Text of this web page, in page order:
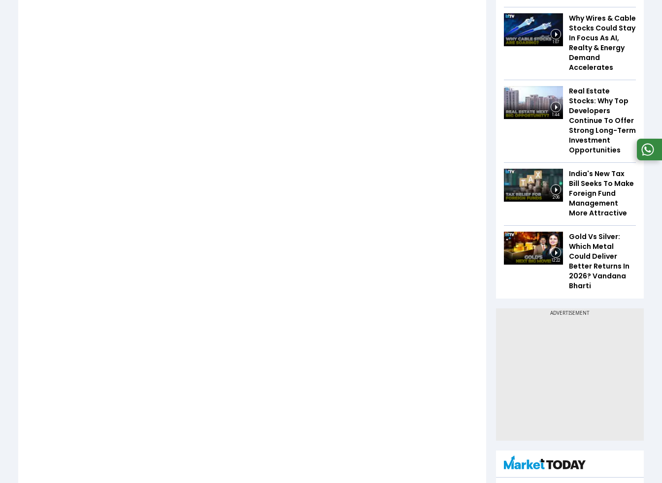
1:07
Why Wires & Cable
Stocks Could Stay
In Focus As AI,
Realty & Energy
Demand
Accelerates
1:44
Real Estate
Stocks: Why Top
Developers
Continue To Offer
Strong Long-Term
Investment
Opportunities
2:06
India's New Tax
Bill Seeks To Make
Foreign Fund
Management
More Attractive
12:22
Gold Vs Silver:
Which Metal
Could Deliver
Better Returns In
2026? Vandana
Bharti